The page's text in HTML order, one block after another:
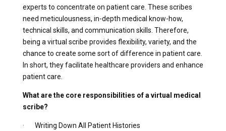
experts to concentrate on patient care. These scribes
need meticulousness, in-depth medical know-how,
technical skills, and communication skills. Therefore,
being a virtual scribe provides flexibility, variety, and the
chance to create some sort of difference in patient care.
In short, they facilitate healthcare providers and enhance
patient care.
What are the core responsibilities of a virtual medical
scribe?
· Writing Down All Patient Histories